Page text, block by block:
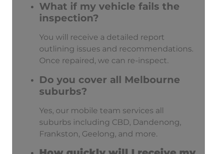
What if my vehicle fails the
inspection?
You will receive a detailed report
outlining issues and recommendations.
Once repaired, we can re-inspect.
Do you cover all Melbourne
suburbs?
Yes, our mobile team services all
suburbs including CBD, Dandenong,
Frankston, Geelong, and more.